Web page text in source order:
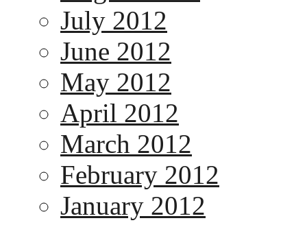
July 2012
June 2012
May 2012
April 2012
March 2012
February 2012
January 2012